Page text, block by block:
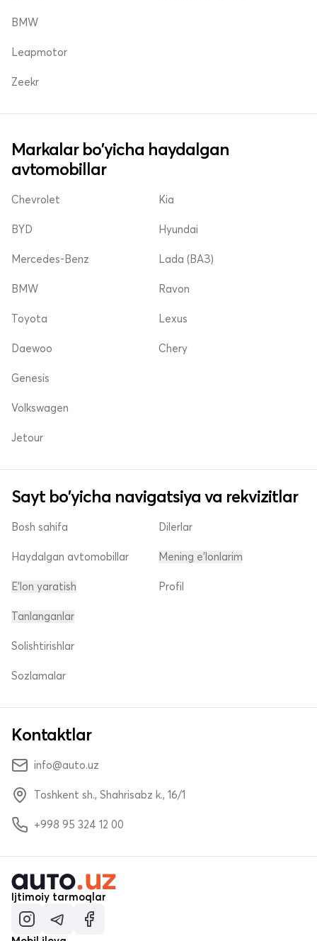
BMW
Leapmotor
Zeekr
Markalar bo'yicha haydalgan
avtomobillar
Chevrolet
BYD
Mercedes-Benz
Kia
Hyundai
Lada (ВАЗ)
BMW
Toyota
Daewoo
Ravon
Lexus
Chery
Genesis
Volkswagen
Jetour
Sayt bo'yicha navigatsiya va rekvizitlar
Bosh sahifa
Haydalgan avtomobillar
E'lon yaratish
Dilerlar
Mening e'lonlarim
Profil
Tanlanganlar
Solishtirishlar
Sozlamalar
Kontaktlar
info@auto.uz
Toshkent sh., Shahrisabz k., 16/1
+998 95 324 12 00
Ijtimoiy tarmoqlar